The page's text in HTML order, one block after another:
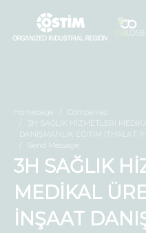
Homepage
Companies
3H SAĞLIK HİZMETLERİ
DANIŞMANLIK EĞİTİM İTHALAT
Send Message
3H SAĞLIK
MEDİKAL
İNŞAAT